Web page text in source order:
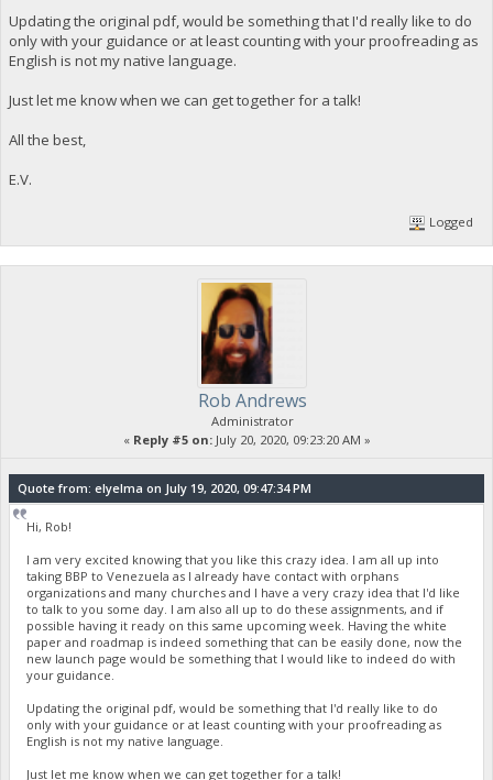
Updating the original pdf, would be something that I'd really like to do
only with your guidance or at least counting with your proofreading as
English is not my native language.
Just let me know when we can get together for a talk!
All the best,
E.V.
Logged
Rob Andrews
Administrator
« Reply #5 on:July 20, 2020, 09:23:20 AM »
Quote from: elyelma on July 19, 2020, 09:47:34 PM
Hi, Rob!
I am very excited knowing that you like this crazy idea. I am all up into
taking BBP to Venezuela as I already have contact with orphans
organizations and many churches and I have a very crazy idea that I'd like
to talk to you some day. I am also all up to do these assignments, and if
possible having it ready on this same upcoming week. Having the white
paper and roadmap is indeed something that can be easily done, now the
new launch page would be something that I would like to indeed do with
your guidance.
Updating the original pdf, would be something that I'd really like to do
only with your guidance or at least counting with your proofreading as
English is not my native language.
Just let me know when we can get together for a talk!